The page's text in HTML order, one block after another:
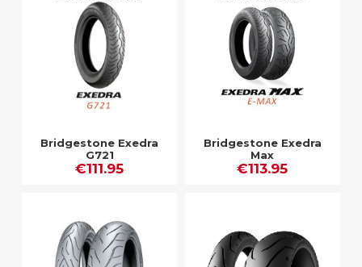
Bridgestone Exedra
G721
€111.95
Bridgestone Exedra
Max
€113.95